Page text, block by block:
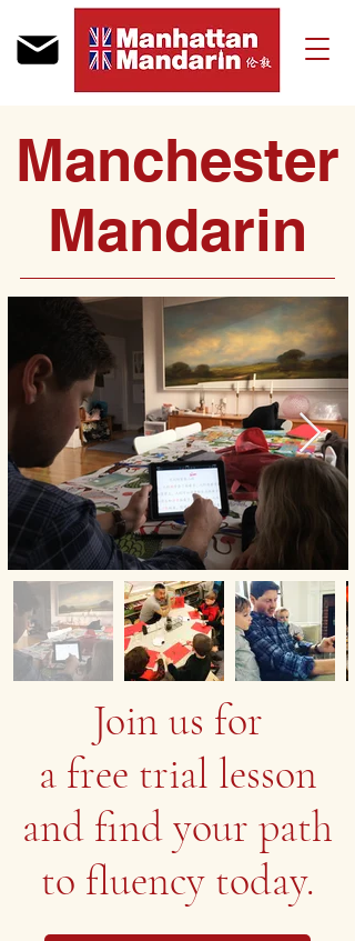
Manchester
Mandarin
Join us for
a free trial lesson
and find your path
to fluency today.